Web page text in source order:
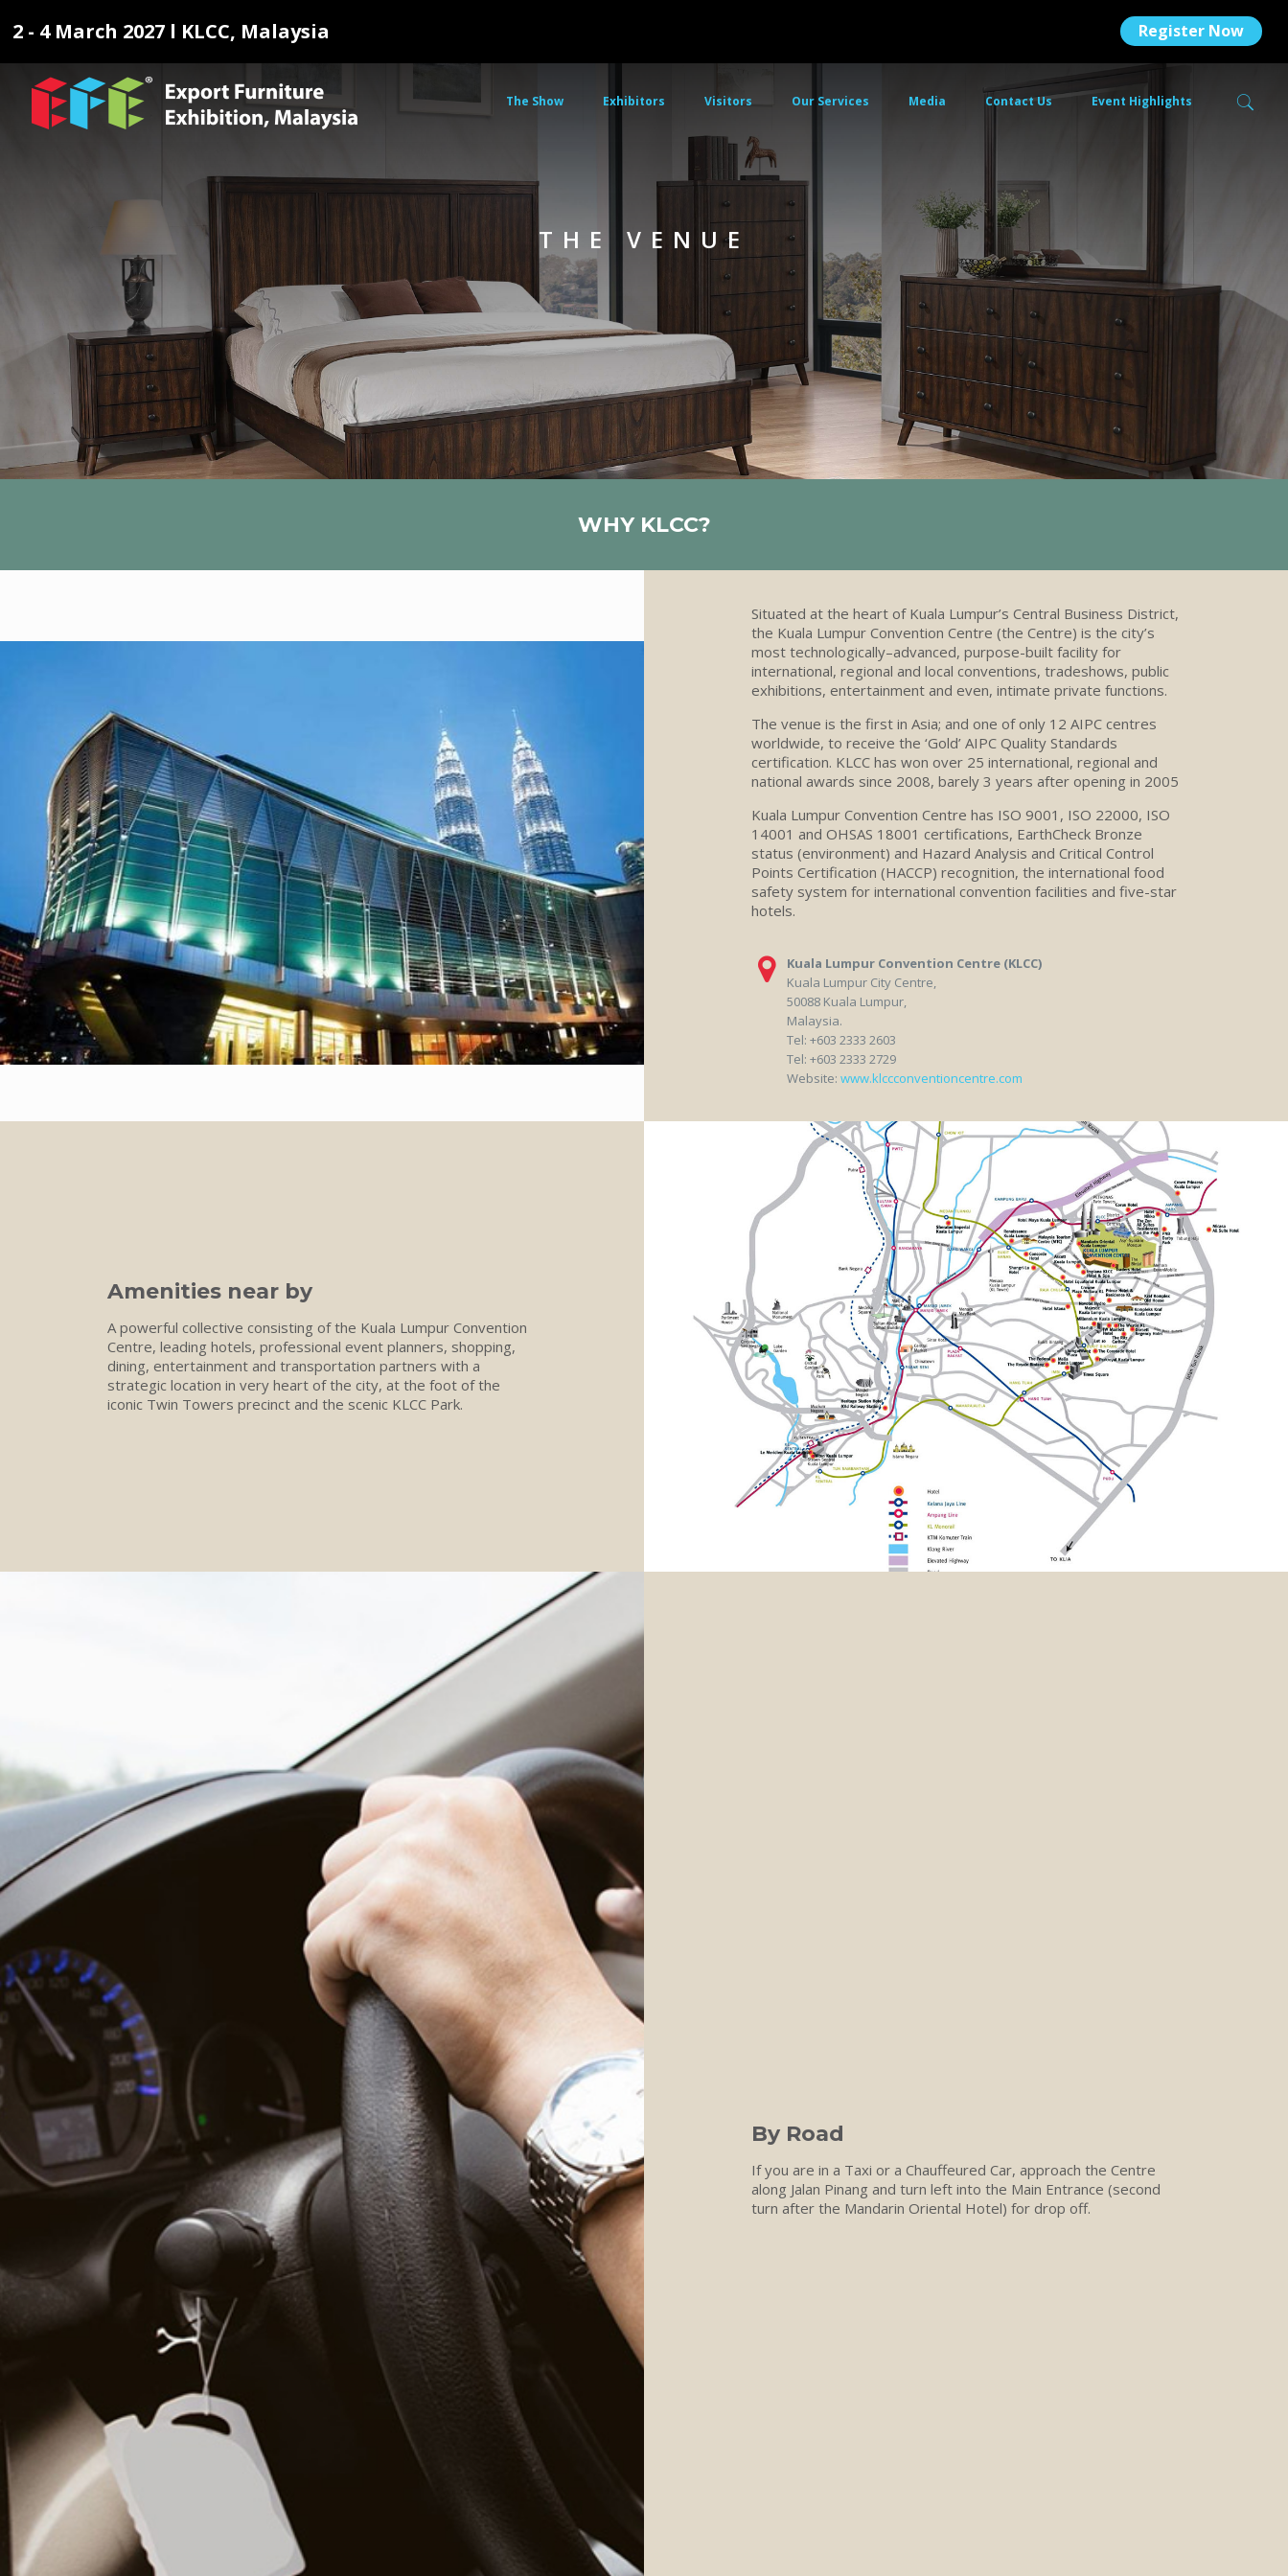
2 - 4 March 2027 l KLCC, Malaysia Register Now
The Show Exhibitors Visitors Our Services Media Contact Us Event Highlights
THE VENUE
WHY KLCC?
Situated at the heart of Kuala Lumpur’s Central Business District,
the Kuala Lumpur Convention Centre (the Centre) is the city’s
most technologically–advanced, purpose-built facility for
international, regional and local conventions, tradeshows, public
exhibitions, entertainment and even, intimate private functions.
The venue is the first in Asia; and one of only 12 AIPC centres
worldwide, to receive the ‘Gold’ AIPC Quality Standards
certification. KLCC has won over 25 international, regional and
national awards since 2008, barely 3 years after opening in 2005
Kuala Lumpur Convention Centre has ISO 9001, ISO 22000, ISO
14001 and OHSAS 18001 certifications, EarthCheck Bronze
status (environment) and Hazard Analysis and Critical Control
Points Certification (HACCP) recognition, the international food
safety system for international convention facilities and five-star
hotels.
Kuala Lumpur Convention Centre (KLCC)
Kuala Lumpur City Centre,
50088 Kuala Lumpur,
Malaysia.
Tel: +603 2333 2603
Tel: +603 2333 2729
Website: www.klccconventioncentre.com
Amenities near by
A powerful collective consisting of the Kuala Lumpur Convention
Centre, leading hotels, professional event planners, shopping,
dining, entertainment and transportation partners with a
strategic location in very heart of the city, at the foot of the
iconic Twin Towers precinct and the scenic KLCC Park.
By Road
If you are in a Taxi or a Chauffeured Car, approach the Centre
along Jalan Pinang and turn left into the Main Entrance (second
turn after the Mandarin Oriental Hotel) for drop off.